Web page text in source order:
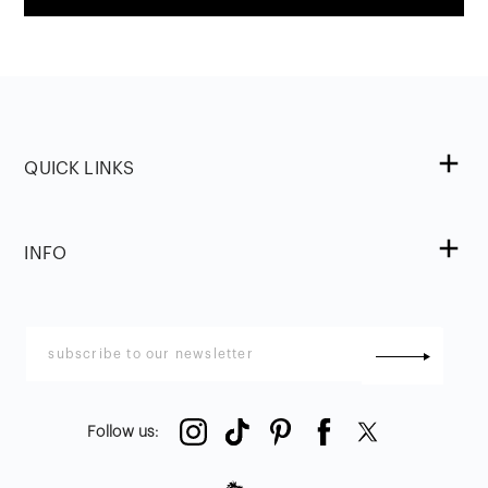
QUICK LINKS
INFO
Follow us: